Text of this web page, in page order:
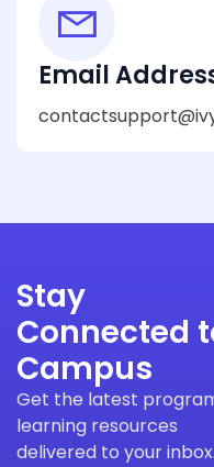
Email
Stay
Connected
Campus
Get the latest
learning resources
delivered to your inbox.